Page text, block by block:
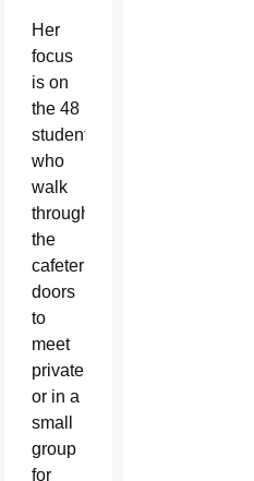
Her
focus
is on
the 48
students
who
walk
through
the
cafeteria
doors
to
meet
privately
or in a
small
group
for